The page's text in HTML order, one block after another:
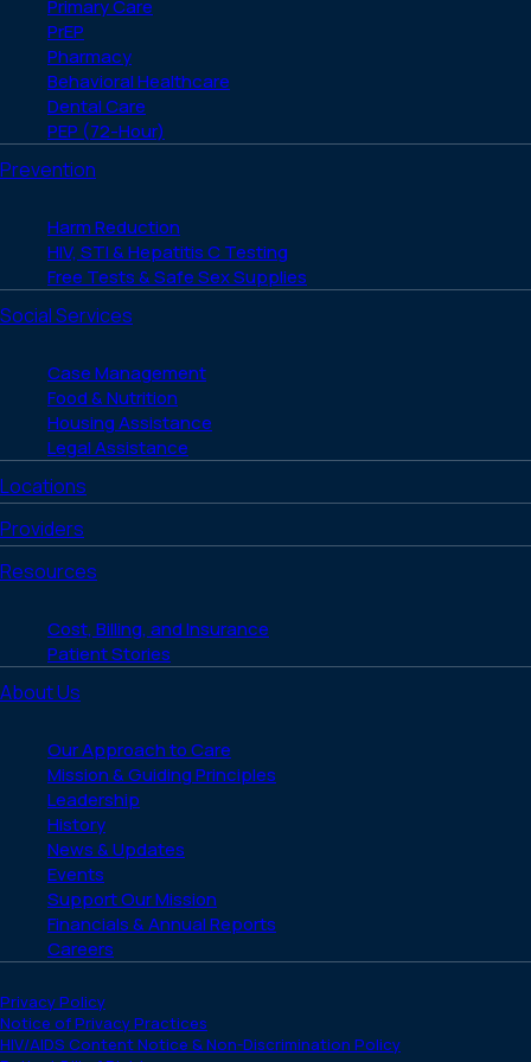
Primary Care
PrEP
Pharmacy
Behavioral Healthcare
Dental Care
PEP (72-Hour)
Prevention
Harm Reduction
HIV, STI & Hepatitis C Testing
Free Tests & Safe Sex Supplies
Social Services
Case Management
Food & Nutrition
Housing Assistance
Legal Assistance
Locations
Providers
Resources
Cost, Billing, and Insurance
Patient Stories
About Us
Our Approach to Care
Mission & Guiding Principles
Leadership
History
News & Updates
Events
Support Our Mission
Financials & Annual Reports
Careers
Privacy Policy
Notice of Privacy Practices
HIV/AIDS Content Notice & Non-Discrimination Policy